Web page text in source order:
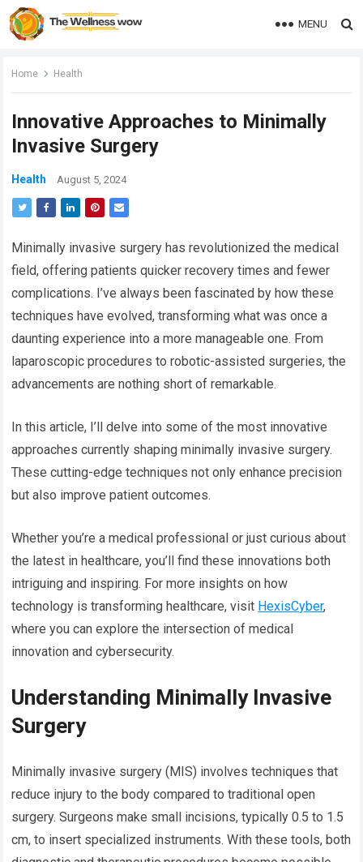
MENU
Home Health
Innovative Approaches to Minimally
Invasive Surgery
Health August 5, 2024
Minimally invasive surgery has revolutionized the medical
field, offering patients quicker recovery times and fewer
complications. I’ve always been fascinated by how these
techniques have evolved, transforming what was once a
daunting experience into a more manageable one. From
laparoscopic procedures to robotic-assisted surgeries, the
advancements are nothing short of remarkable.
In this article, I’ll delve into some of the most innovative
approaches currently shaping minimally invasive surgery.
These cutting-edge techniques not only enhance precision
but also improve patient outcomes.
Whether you’re a medical professional or just curious about
the latest in healthcare, you’ll find these innovations both
intriguing and inspiring. For more insights on how
technology is transforming healthcare, visit HexisCyber,
where you can explore the intersection of medical
innovation and cybersecurity.
Understanding Minimally Invasive
Surgery
Minimally invasive surgery (MIS) involves techniques that
reduce injury to the body compared to traditional open
surgery. Surgeons make small incisions, typically 0.5 to 1.5
cm, to insert specialized instruments. With these tools, both